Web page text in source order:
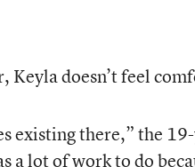
Keyla doesn’t feel
existing there,” the
a lot of work to do